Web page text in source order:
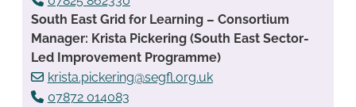
South East Grid for Learning – Consortium
Manager: Krista Pickering (South East Sector-
Led Improvement Programme)
krista.pickering@segfl.org.uk
07872 014083